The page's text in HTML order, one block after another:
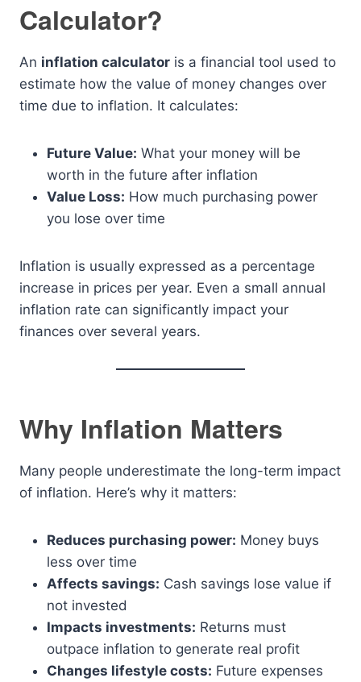
Calculator?
An inflation calculator is a financial tool used to
estimate how the value of money changes over
time due to inflation. It calculates:
Future Value: What your money will be
worth in the future after inflation
Value Loss: How much purchasing power
you lose over time
Inflation is usually expressed as a percentage
increase in prices per year. Even a small annual
inflation rate can significantly impact your
finances over several years.
Why Inflation Matters
Many people underestimate the long-term impact
of inflation. Here’s why it matters:
Reduces purchasing power: Money buys
less over time
Affects savings: Cash savings lose value if
not invested
Impacts investments: Returns must
outpace inflation to generate real profit
Changes lifestyle costs: Future expenses